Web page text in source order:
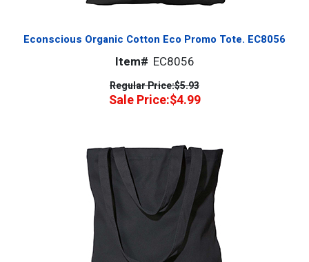
Econscious Organic Cotton Eco Promo Tote. EC8056
Item# EC8056
Regular Price:$5.93
Sale Price:$4.99